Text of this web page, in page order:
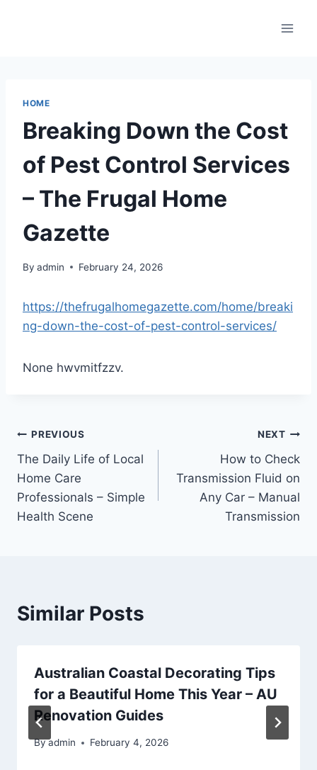
HOME
Breaking Down the Cost
of Pest Control Services
– The Frugal Home
Gazette
By admin February 24, 2026
https://thefrugalhomegazette.com/home/breaki
ng-down-the-cost-of-pest-control-services/
None hwvmitfzzv.
Post
navigation
PREVIOUS
The Daily Life of Local
Home Care
Professionals – Simple
Health Scene
NEXT
How to Check
Transmission Fluid on
Any Car – Manual
Transmission
Similar Posts
Australian Coastal Decorating Tips
for a Beautiful Home This Year – AU
Renovation Guides
Byadmin February 4, 2026